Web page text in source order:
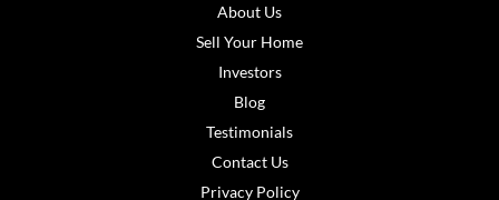
About Us
Sell Your Home
Investors
Blog
Testimonials
Contact Us
Privacy Policy